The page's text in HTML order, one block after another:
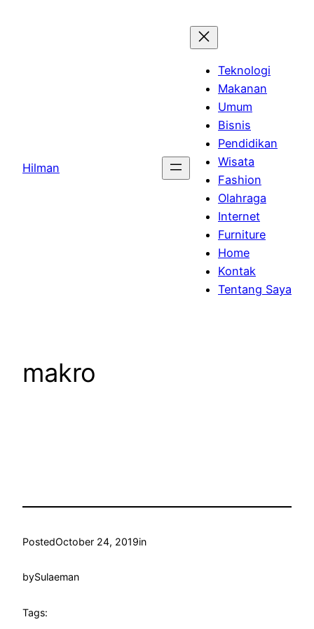
Hilman
Teknologi
Makanan
Umum
Bisnis
Pendidikan
Wisata
Fashion
Olahraga
Internet
Furniture
Home
Kontak
Tentang Saya
makro
PostedOctober 24, 2019in
bySulaeman
Tags: